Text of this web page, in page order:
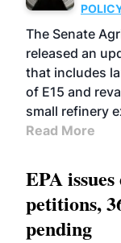
The Senate
released an
that includes
of E15 and
small refinery
Read More
EPA
petitions,
pending